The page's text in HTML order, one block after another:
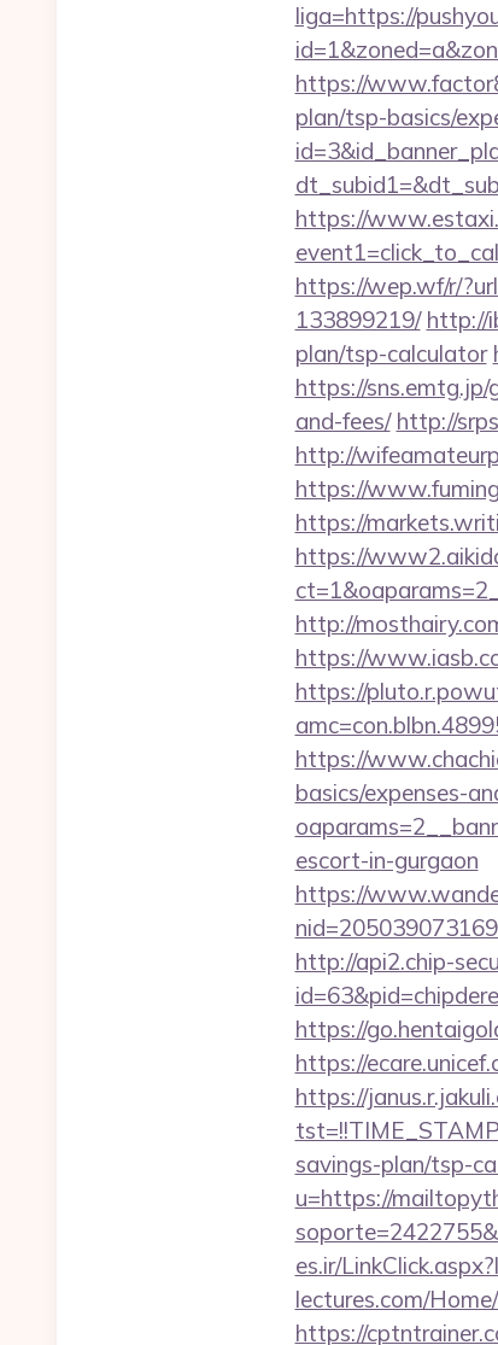
liga=https://
https://
plan/tsp-basics/
https://
https://wep.wf/r/
133899219/ http://
plan/tsp-calculator
https://
and-fees/ http://
http://
https://
https://
https://
http://
https://
https://
https://
basics/expenses-
escort-in-gurgaon
https://
http://api2.chip-
https://
https://
https://
savings-plan/tsp-
u=https://
es.ir/
lectures.com/
https://